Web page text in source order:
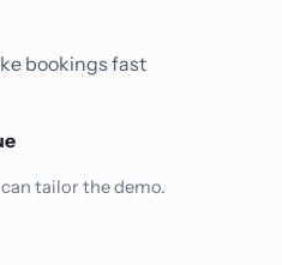
bookings fast
tailor the demo.